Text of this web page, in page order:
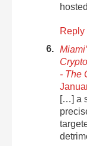
Reply
- The
[…] a